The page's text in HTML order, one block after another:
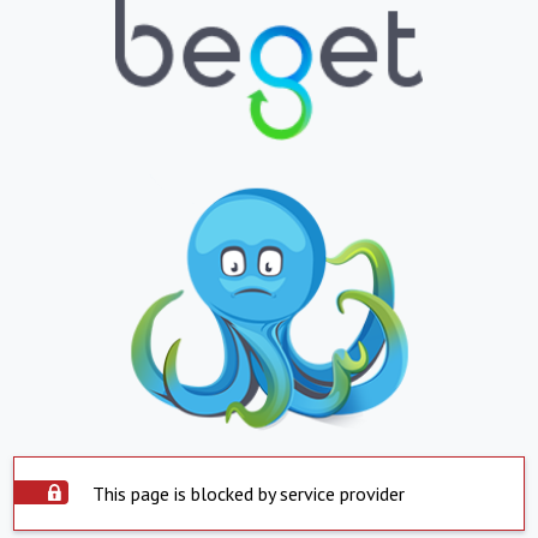
This page is blocked by service provider